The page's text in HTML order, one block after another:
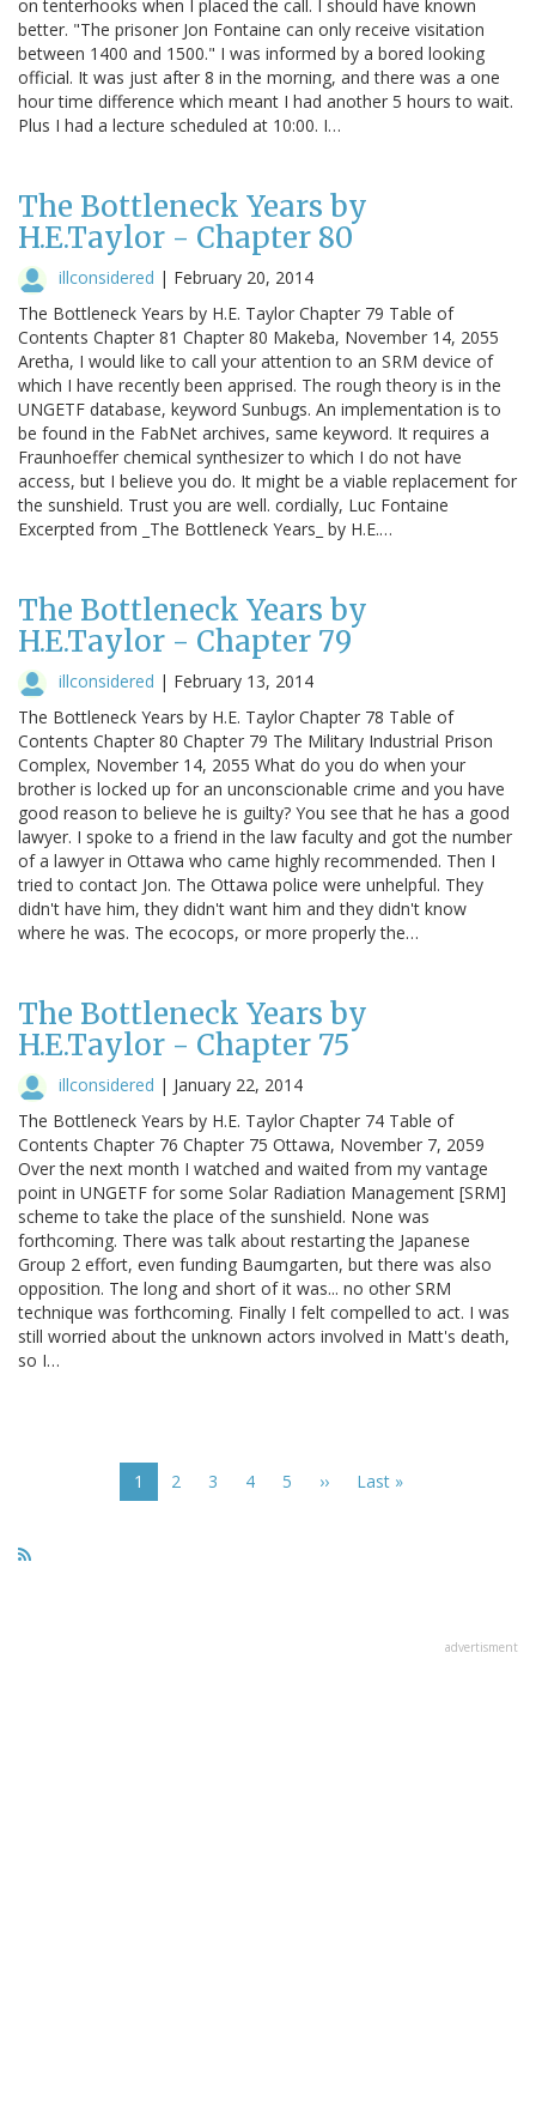
on tenterhooks when I placed the call. I should have known
better. "The prisoner Jon Fontaine can only receive visitation
between 1400 and 1500." I was informed by a bored looking
official. It was just after 8 in the morning, and there was a one
hour time difference which meant I had another 5 hours to wait.
Plus I had a lecture scheduled at 10:00. I…
The Bottleneck Years by
H.E.Taylor - Chapter 80
illconsidered | February 20, 2014
The Bottleneck Years by H.E. Taylor Chapter 79 Table of
Contents Chapter 81 Chapter 80 Makeba, November 14, 2055
Aretha, I would like to call your attention to an SRM device of
which I have recently been apprised. The rough theory is in the
UNGETF database, keyword Sunbugs. An implementation is to
be found in the FabNet archives, same keyword. It requires a
Fraunhoeffer chemical synthesizer to which I do not have
access, but I believe you do. It might be a viable replacement for
the sunshield. Trust you are well. cordially, Luc Fontaine
Excerpted from _The Bottleneck Years_ by H.E.…
The Bottleneck Years by
H.E.Taylor - Chapter 79
illconsidered | February 13, 2014
The Bottleneck Years by H.E. Taylor Chapter 78 Table of
Contents Chapter 80 Chapter 79 The Military Industrial Prison
Complex, November 14, 2055 What do you do when your
brother is locked up for an unconscionable crime and you have
good reason to believe he is guilty? You see that he has a good
lawyer. I spoke to a friend in the law faculty and got the number
of a lawyer in Ottawa who came highly recommended. Then I
tried to contact Jon. The Ottawa police were unhelpful. They
didn't have him, they didn't want him and they didn't know
where he was. The ecocops, or more properly the…
The Bottleneck Years by
H.E.Taylor - Chapter 75
illconsidered | January 22, 2014
The Bottleneck Years by H.E. Taylor Chapter 74 Table of
Contents Chapter 76 Chapter 75 Ottawa, November 7, 2059
Over the next month I watched and waited from my vantage
point in UNGETF for some Solar Radiation Management [SRM]
scheme to take the place of the sunshield. None was
forthcoming. There was talk about restarting the Japanese
Group 2 effort, even funding Baumgarten, but there was also
opposition. The long and short of it was... no other SRM
technique was forthcoming. Finally I felt compelled to act. I was
still worried about the unknown actors involved in Matt's death,
so I…
Current
page
1 Page
2 Page
3 Page
4 Page
5
Next
››
Last
Last »
advertisment